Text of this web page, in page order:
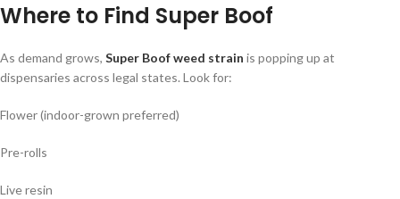
Where to Find Super Boof
As demand grows, Super Boof weed strain is popping up at
dispensaries across legal states. Look for:
Flower (indoor-grown preferred)
Pre-rolls
Live resin